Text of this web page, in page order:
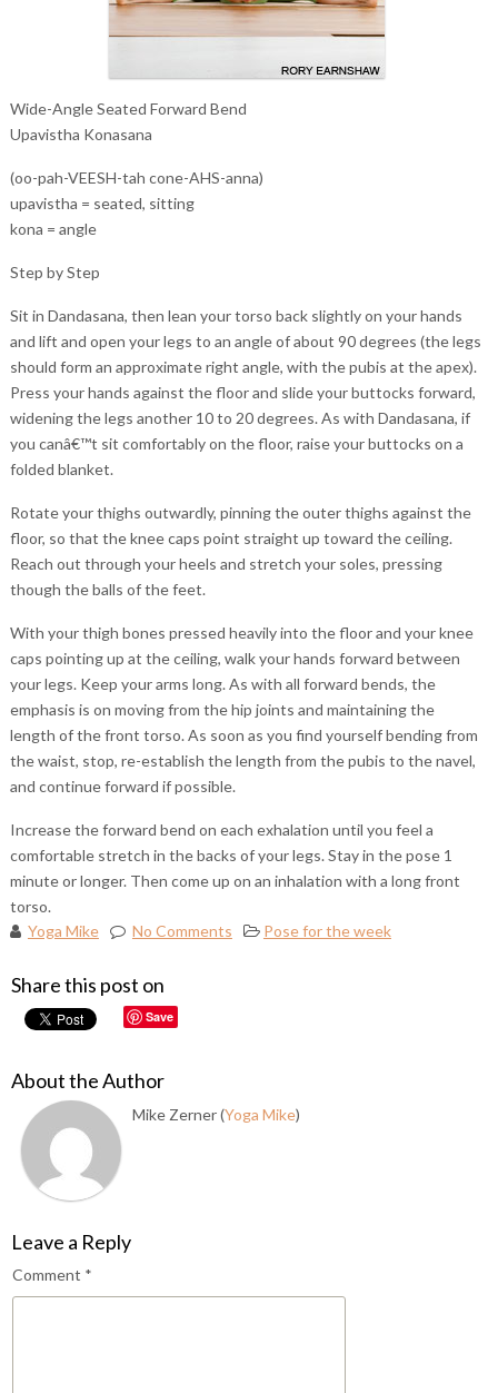
Wide-Angle Seated Forward Bend
Upavistha Konasana
(oo-pah-VEESH-tah cone-AHS-anna)
upavistha = seated, sitting
kona = angle
Step by Step
Sit in Dandasana, then lean your torso back slightly on your hands
and lift and open your legs to an angle of about 90 degrees (the legs
should form an approximate right angle, with the pubis at the apex).
Press your hands against the floor and slide your buttocks forward,
widening the legs another 10 to 20 degrees. As with Dandasana, if
you canâ€™t sit comfortably on the floor, raise your buttocks on a
folded blanket.
Rotate your thighs outwardly, pinning the outer thighs against the
floor, so that the knee caps point straight up toward the ceiling.
Reach out through your heels and stretch your soles, pressing
though the balls of the feet.
With your thigh bones pressed heavily into the floor and your knee
caps pointing up at the ceiling, walk your hands forward between
your legs. Keep your arms long. As with all forward bends, the
emphasis is on moving from the hip joints and maintaining the
length of the front torso. As soon as you find yourself bending from
the waist, stop, re-establish the length from the pubis to the navel,
and continue forward if possible.
Increase the forward bend on each exhalation until you feel a
comfortable stretch in the backs of your legs. Stay in the pose 1
minute or longer. Then come up on an inhalation with a long front
torso.
Yoga Mike
No Comments Pose for the week
Share this post on
Save
About the Author
Mike Zerner (Yoga Mike)
Leave a Reply
Comment *